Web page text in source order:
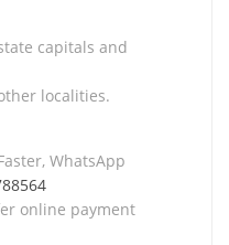
capitals and
localities.
WhatsApp
online payment